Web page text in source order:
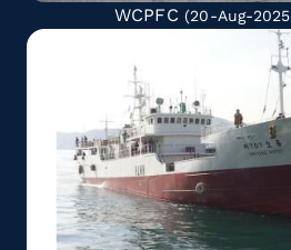
WCPFC (20-Aug-2025